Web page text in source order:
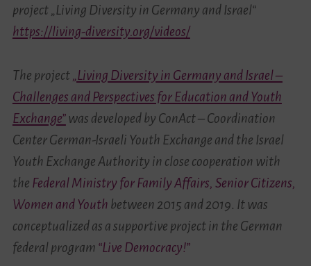
project „Living Diversity in Germany and Israel“
https://living-diversity.org/videos/
The project„Living Diversity in Germany and Israel –
Challenges and Perspectives for Education and Youth
Exchange”was developed by ConAct – Coordination
Center German-Israeli Youth Exchange and the Israel
Youth Exchange Authority in close cooperation with
the Federal Ministry for Family Affairs, Senior Citizens,
Women and Youth between2015 and 2019. It was
conceptualized as a supportive project in the German
federal program “Live Democracy!”